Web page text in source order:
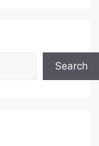
Search